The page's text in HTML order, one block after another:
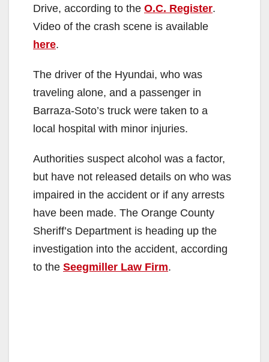
Drive, according to the O.C. Register.
Video of the crash scene is available
here.
The driver of the Hyundai, who was
traveling alone, and a passenger in
Barraza-Soto’s truck were taken to a
local hospital with minor injuries.
Authorities suspect alcohol was a factor,
but have not released details on who was
impaired in the accident or if any arrests
have been made. The Orange County
Sheriff’s Department is heading up the
investigation into the accident, according
to the Seegmiller Law Firm.